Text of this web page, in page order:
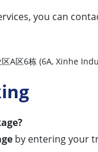
you can
区A区6栋 (6A, Xinhe
by entering your